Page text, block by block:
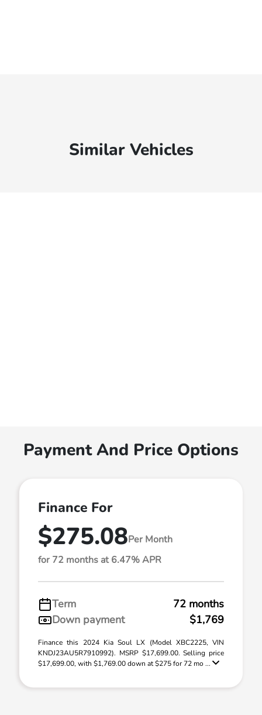
Similar Vehicles
Payment And Price Options
Finance For
$275.08Per Month
for 72 months at 6.47% APR
Term
72 months
Down payment
$1,769
Finance this 2024 Kia Soul LX (Model XBC2225, VIN
KNDJ23AU5R7910992). MSRP $17,699.00. Selling price
$17,699.00, with $1,769.00 down at $275 for 72 mo ...